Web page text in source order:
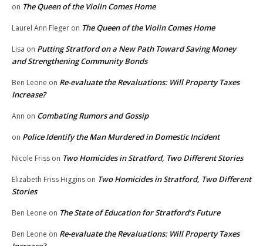
on The Queen of the Violin Comes Home
Laurel Ann Fleger on The Queen of the Violin Comes Home
Lisa on Putting Stratford on a New Path Toward Saving Money
and Strengthening Community Bonds
Ben Leone on Re-evaluate the Revaluations: Will Property Taxes
Increase?
Ann on Combating Rumors and Gossip
on Police Identify the Man Murdered in Domestic Incident
Nicole Friss on Two Homicides in Stratford, Two Different Stories
Elizabeth Friss Higgins on Two Homicides in Stratford, Two Different
Stories
Ben Leone on The State of Education for Stratford’s Future
Ben Leone on Re-evaluate the Revaluations: Will Property Taxes